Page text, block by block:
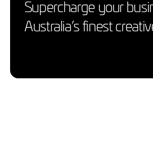
Supercharge your
Australia’s finest